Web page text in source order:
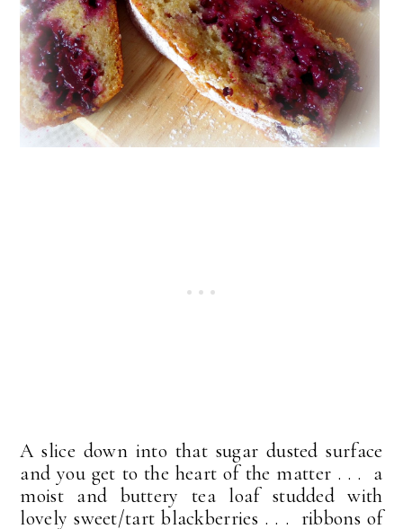
A slice down into that sugar dusted surface
and you get to the heart of the matter . . . a
moist and buttery tea loaf studded with
lovely sweet/tart blackberries . . . ribbons of